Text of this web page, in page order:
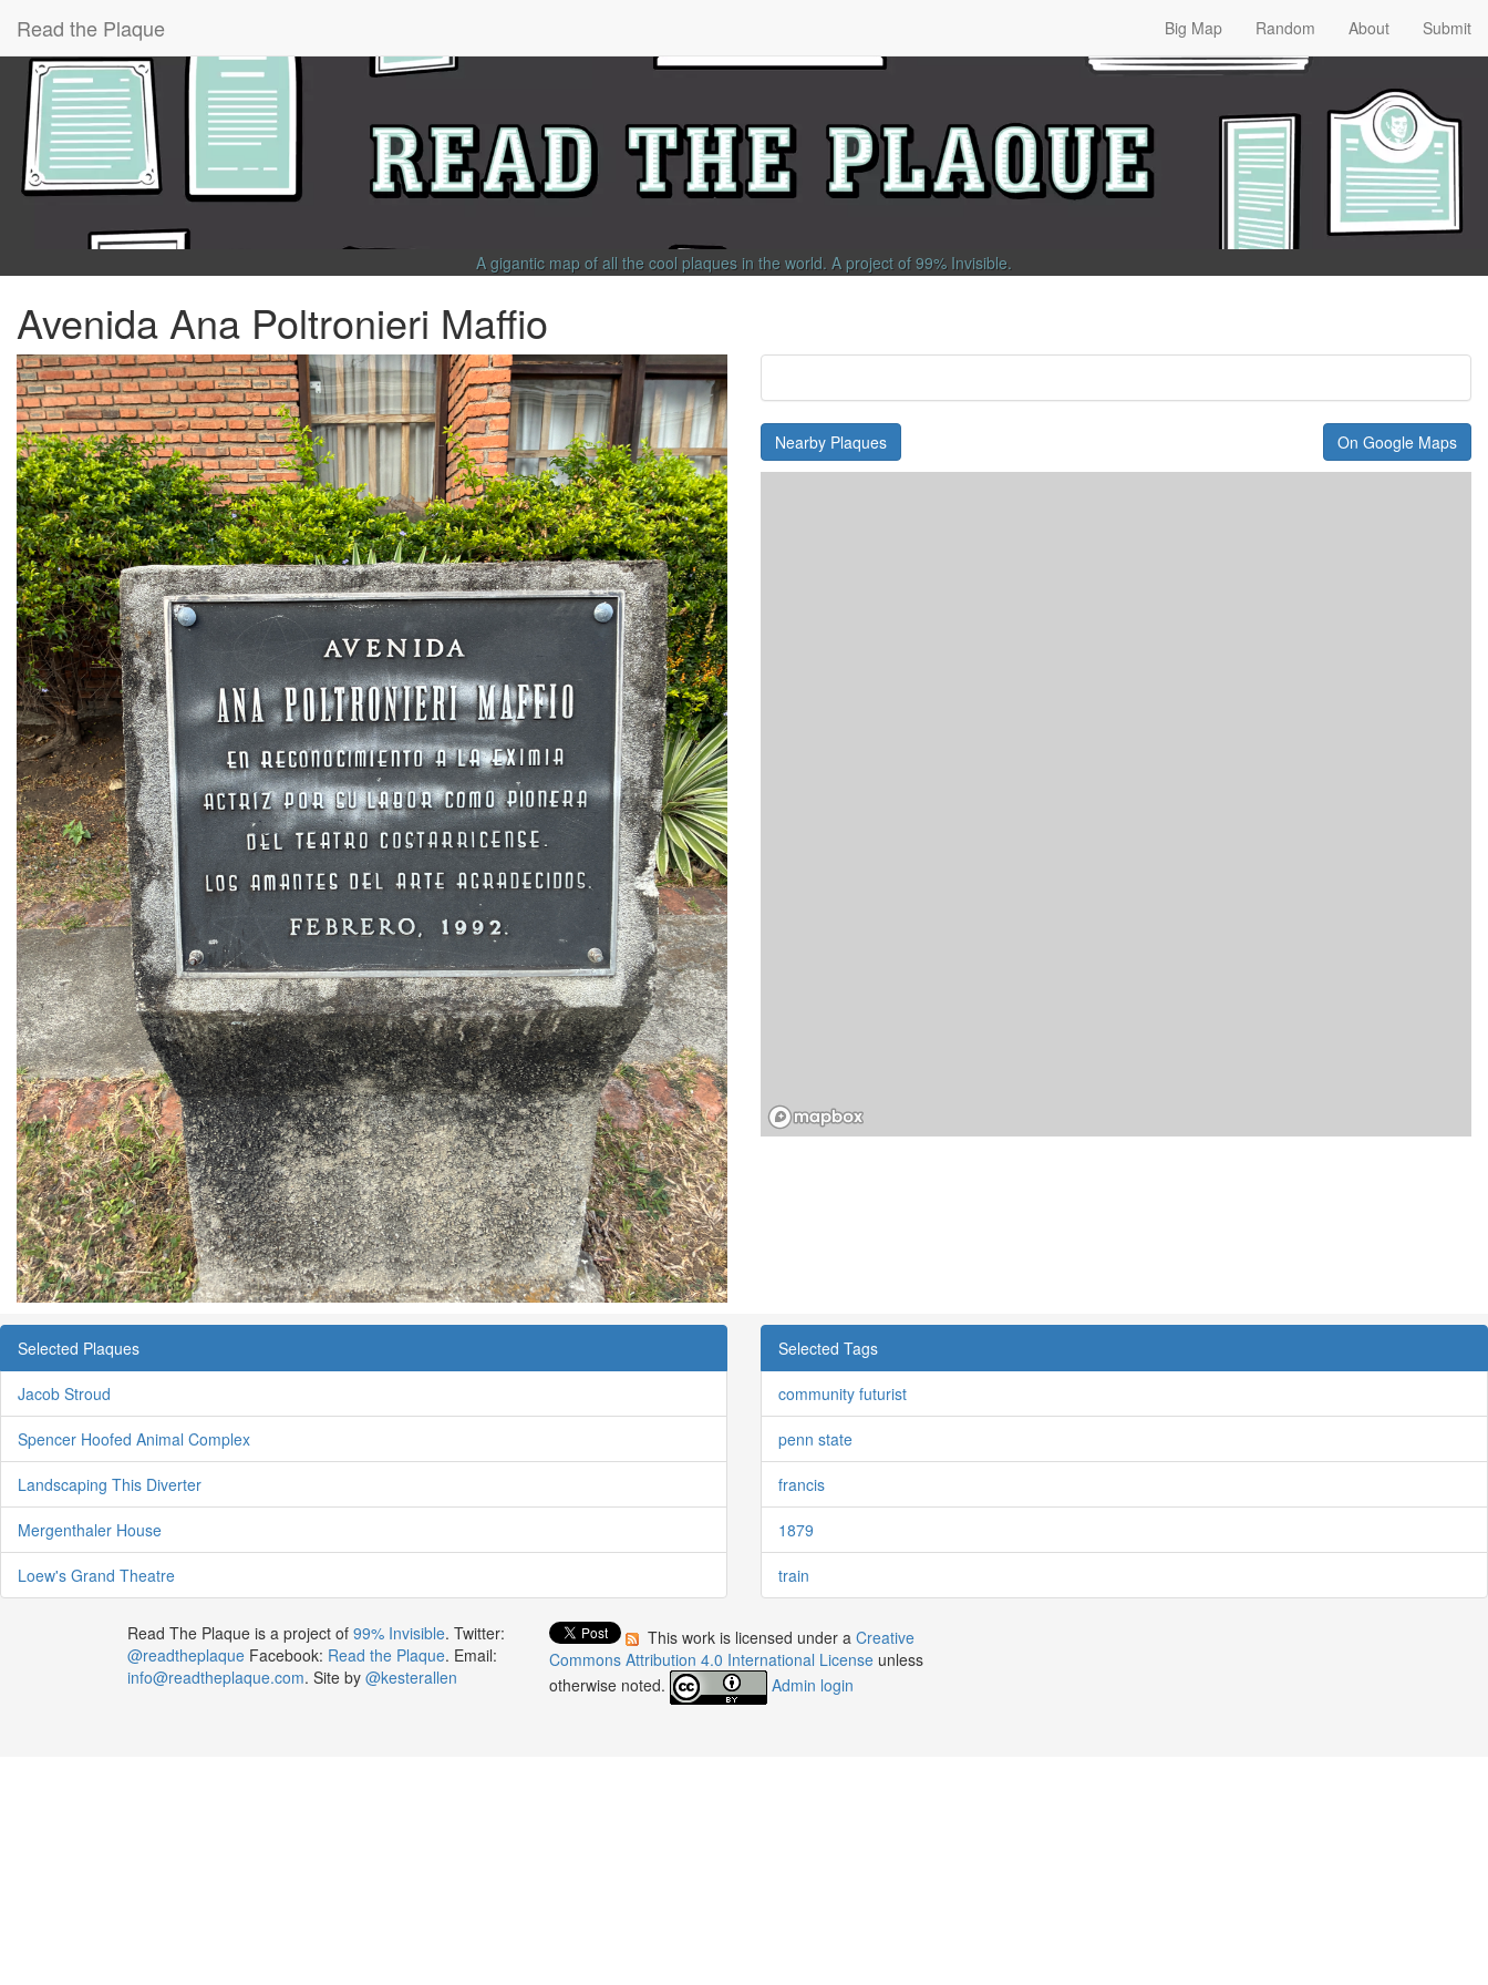
Read the Plaque Big Map Random About Submit
A gigantic map of all the cool plaques in the world. A project of 99% Invisible.
Avenida Ana Poltronieri Maffio
Nearby Plaques On Google Maps
Selected Plaques
Jacob Stroud
Spencer Hoofed Animal Complex
Landscaping This Diverter
Mergenthaler House
Loew's Grand Theatre
Selected Tags
community futurist
penn state
francis
1879
train
Read The Plaque is a project of 99% Invisible. Twitter:
@readtheplaqueFacebook: Read the Plaque. Email:
info@readtheplaque.com. Site by @kesterallen
This work is licensed under aCreative
Commons Attribution 4.0 International License unless
otherwise noted.
Admin login